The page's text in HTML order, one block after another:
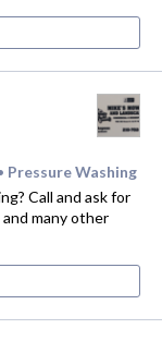
Pressure Washing
Call and ask for
many other